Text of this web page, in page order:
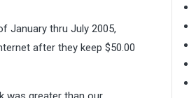
January thru July 2005,
after they keep $50.00